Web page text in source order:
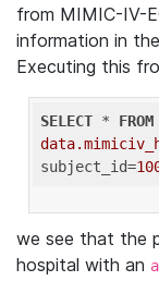
from MIMIC-IV-
information in
Executing this
SELECT * FROM
subject_id=
we see that the
hospital with an